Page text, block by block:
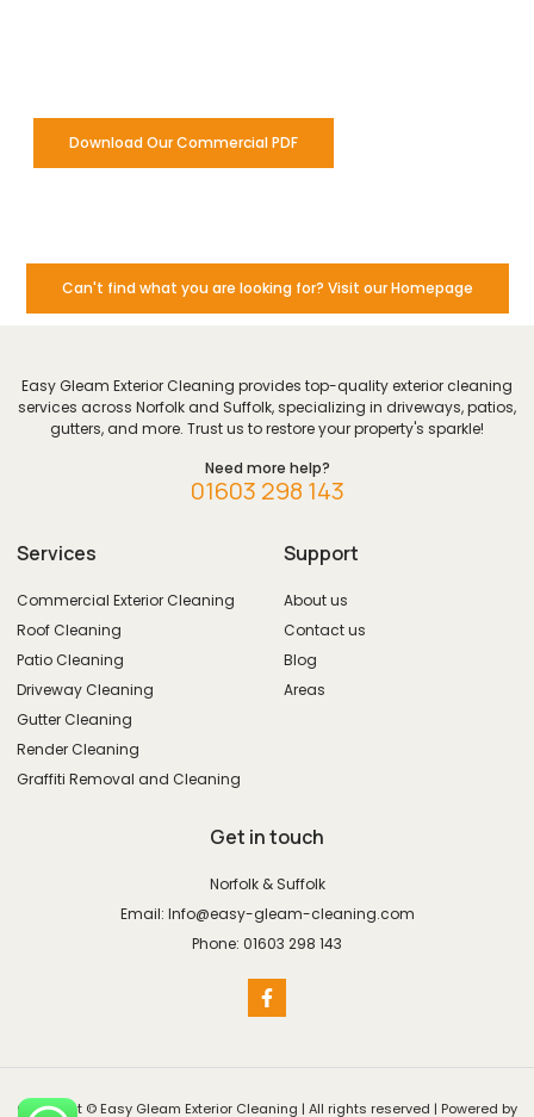
Download Our Commercial PDF
Can't find what you are looking for? Visit our Homepage
Easy Gleam Exterior Cleaning provides top-quality exterior cleaning
services across Norfolk and Suffolk, specializing in driveways, patios,
gutters, and more. Trust us to restore your property's sparkle!
Need more help?
01603 298 143
Services
Commercial Exterior Cleaning
Roof Cleaning
Patio Cleaning
Driveway Cleaning
Gutter Cleaning
Render Cleaning
Graffiti Removal and Cleaning
Support
About us
Contact us
Blog
Areas
Get in touch
Norfolk & Suffolk
Email: Info@easy-gleam-cleaning.com
Phone: 01603 298 143
Copyright © Easy Gleam Exterior Cleaning | All rights reserved | Powered by